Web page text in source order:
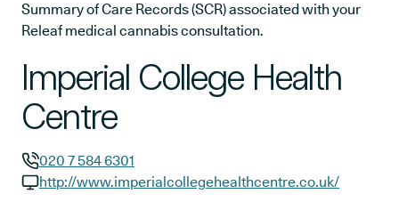
Summary of Care Records (SCR) associated with your
Releaf medical cannabis consultation.
Imperial College Health
Centre
GP phone number:
020 7 584 6301
http://www.imperialcollegehealthcentre.co.uk/